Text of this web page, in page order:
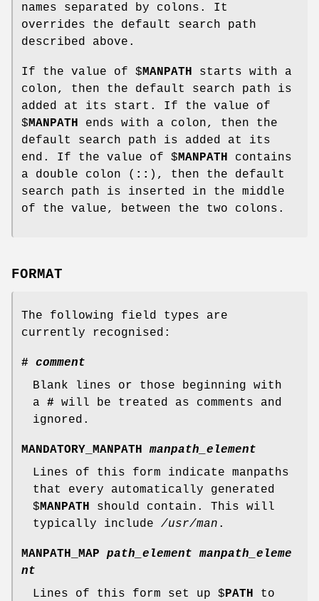
names separated by colons. It
overrides the default search path
described above.
If the value of $MANPATH
starts with a
colon, then the default search path is
added at its start. If the value of
$MANPATH
ends with a colon, then the
default search path is added at its
end. If the value of $MANPATH
contains
a double colon ( :: ), then the default
search path is inserted in the middle
of the value, between the two colons.
FORMAT
The following field types are
currently recognised:
# comment
Blank lines or those beginning with
a # will be treated as comments and
ignored.
MANDATORY_MANPATH manpath_element
Lines of this form indicate manpaths
that every automatically generated
$MANPATH should contain. This will
typically include /usr/man .
MANPATH_MAP path_element manpath_eleme
nt
Lines of this form set up $PATH to